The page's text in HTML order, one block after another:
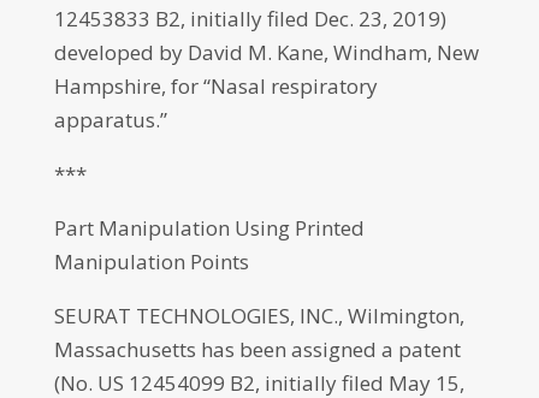
12453833 B2, initially filed Dec. 23, 2019)
developed by David M. Kane, Windham, New
Hampshire, for “Nasal respiratory
apparatus.”
***
Part Manipulation Using Printed
Manipulation Points
SEURAT TECHNOLOGIES, INC., Wilmington,
Massachusetts has been assigned a patent
(No. US 12454099 B2, initially filed May 15,